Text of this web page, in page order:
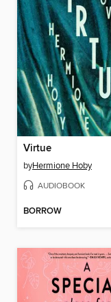
Virtue
byHermione Hoby
AUDIOBOOK
BORROW